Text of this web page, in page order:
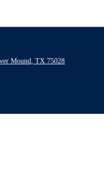
Mound, TX 75028